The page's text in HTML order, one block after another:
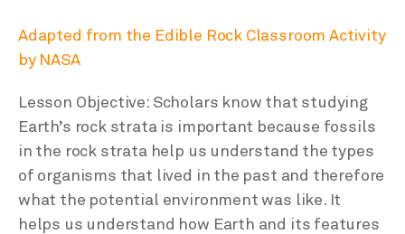
Adapted from the Edible Rock Classroom Activity
by NASA
Lesson Objective: Scholars know that studying
Earth’s rock strata is important because fossils
in the rock strata help us understand the types
of organisms that lived in the past and therefore
what the potential environment was like. It
helps us understand how Earth and its features